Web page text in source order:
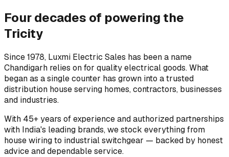
Four decades of powering the
Tricity
Since 1978, Luxmi Electric Sales has been a name
Chandigarh relies on for quality electrical goods. What
began as a single counter has grown into a trusted
distribution house serving homes, contractors, businesses
and industries.
With 45+ years of experience and authorized partnerships
with India's leading brands, we stock everything from
house wiring to industrial switchgear — backed by honest
advice and dependable service.